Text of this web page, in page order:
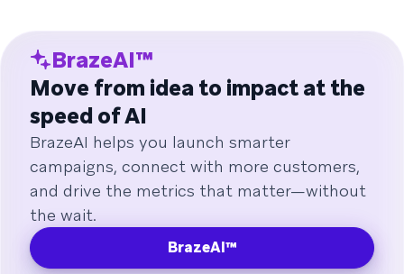
BrazeAI™
Move from idea to impact at the
speed of AI
BrazeAI helps you launch smarter
campaigns, connect with more customers,
and drive the metrics that matter—without
the wait.
BrazeAI™